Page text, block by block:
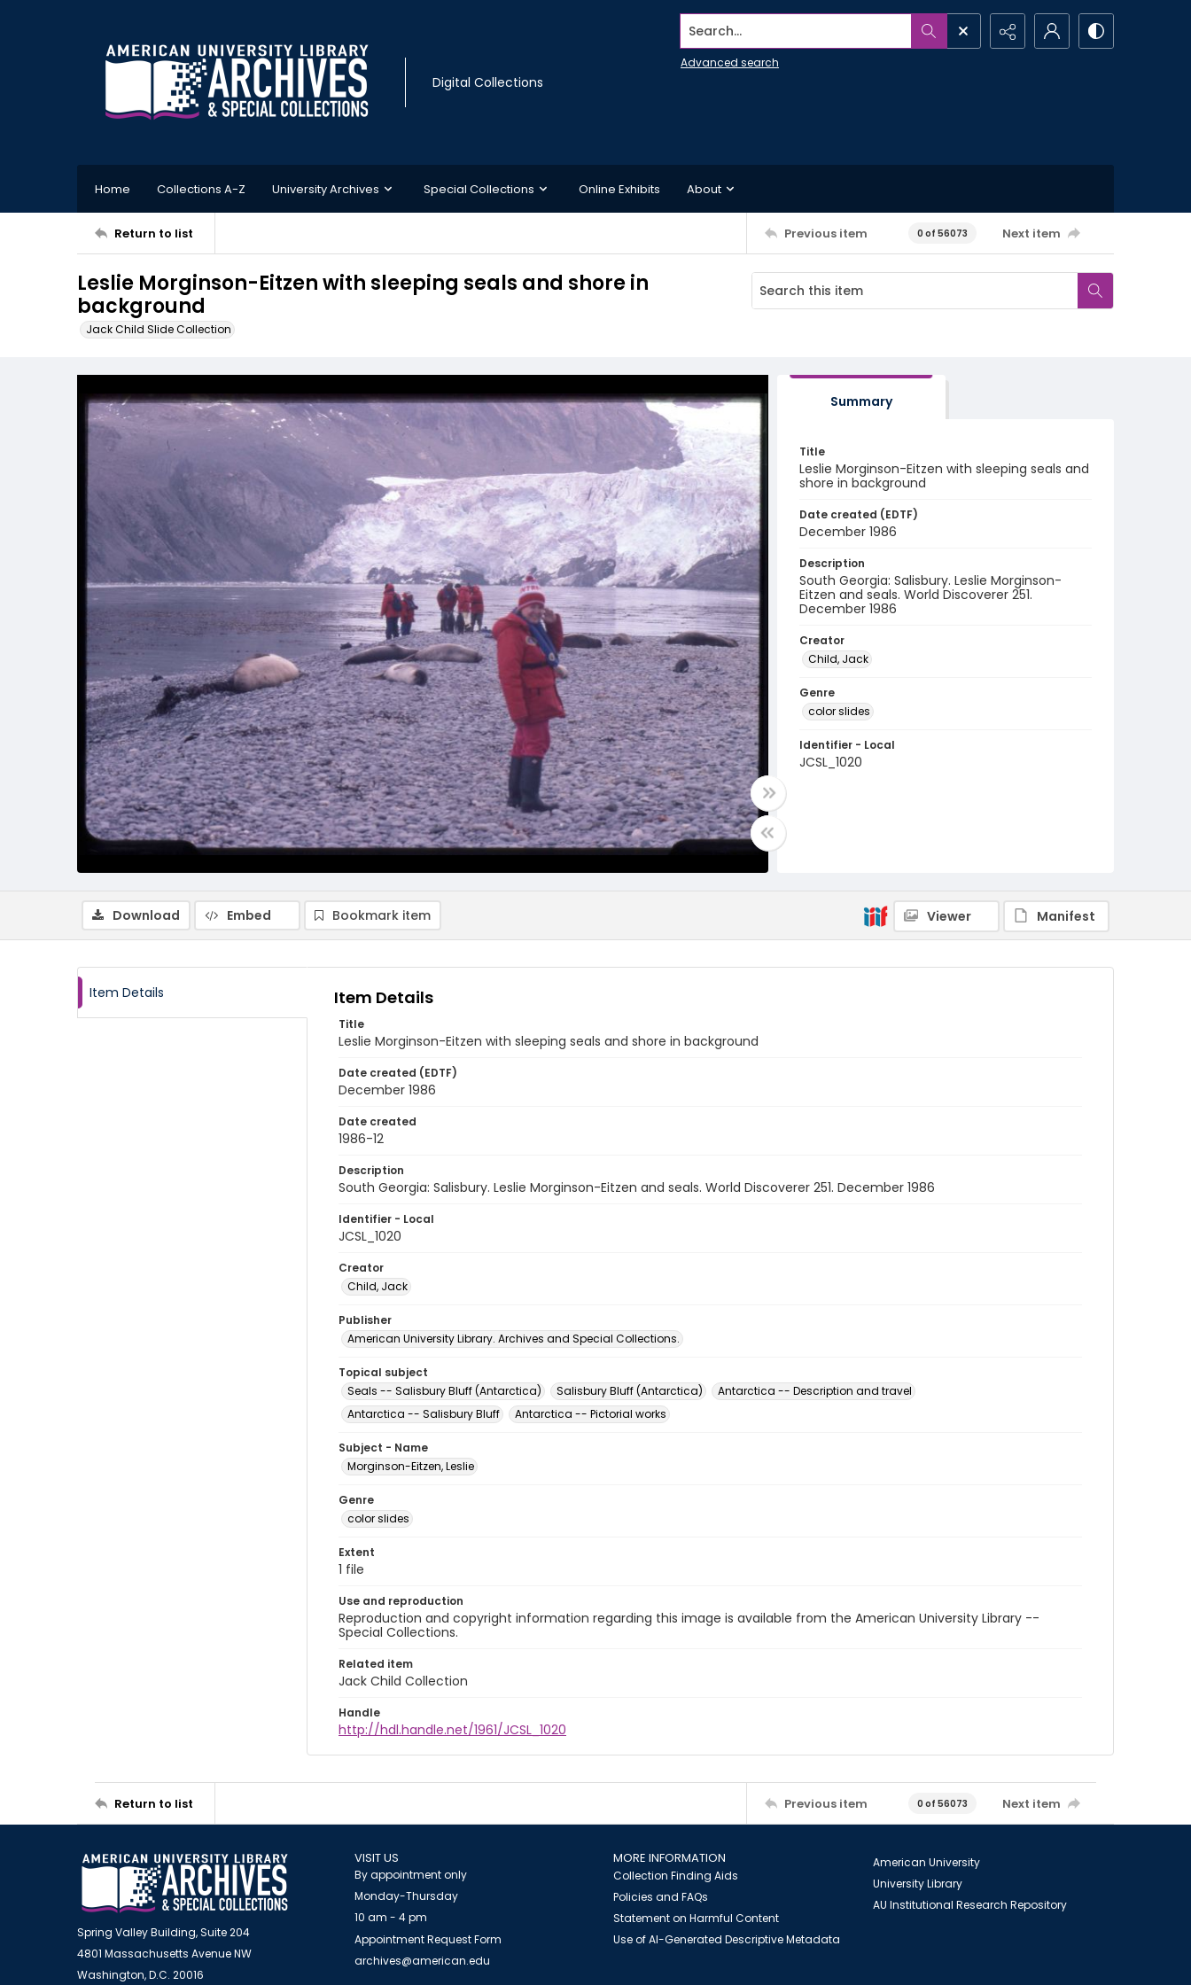
Digital Collections
Search...
Advanced search
Home Collections A-Z University Archives Special Collections Online Exhibits About
Return to list Previous item 0 of 56073 Next item
Leslie Morginson-Eitzen with sleeping seals and shore in
background
Jack Child Slide Collection
Summary
Title
Leslie Morginson-Eitzen with sleeping seals and
shore in background
Date created (EDTF)
December 1986
Description
South Georgia: Salisbury. Leslie Morginson-
Eitzen and seals. World Discoverer 251.
December 1986
Creator
Child, Jack
Genre
color slides
Identifier - Local
JCSL_1020
Download Embed Bookmark item Viewer Manifest
Item Details Item Details
Title
Leslie Morginson-Eitzen with sleeping seals and shore in background
Date created (EDTF)
December 1986
Date created
1986-12
Description
South Georgia: Salisbury. Leslie Morginson-Eitzen and seals. World Discoverer 251. December 1986
Identifier - Local
JCSL_1020
Creator
Child, Jack
Publisher
American University Library. Archives and Special Collections.
Topical subject
Seals -- Salisbury Bluff (Antarctica)
Salisbury Bluff (Antarctica)
Antarctica -- Description and travel
Antarctica -- Salisbury Bluff
Antarctica -- Pictorial works
Subject - Name
Morginson-Eitzen, Leslie
Genre
color slides
Extent
1 file
Use and reproduction
Reproduction and copyright information regarding this image is available from the American University Library --
Special Collections.
Related item
Jack Child Collection
Handle
http://hdl.handle.net/1961/JCSL_1020
Return to list Previous item 0 of 56073 Next item
Spring Valley Building, Suite 204
4801 Massachusetts Avenue NW
Washington, D.C. 20016
VISIT US
By appointment only
Monday-Thursday
10 am - 4 pm
Appointment Request Form
archives@american.edu
MORE INFORMATION
Collection Finding Aids
Policies and FAQs
Statement on Harmful Content
Use of AI-Generated Descriptive Metadata
American University
University Library
AU Institutional Research Repository